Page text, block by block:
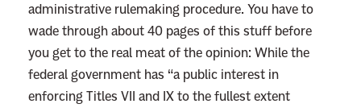
administrative rulemaking procedure. You have to
wade through about 40 pages of this stuff before
you get to the real meat of the opinion: While the
federal government has “a public interest in
enforcing Titles VII and IX to the fullest extent